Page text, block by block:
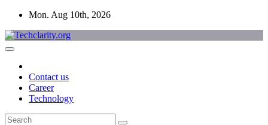
Skip
content
Mon. Aug 10th, 2026
Contact us
Career
Technology